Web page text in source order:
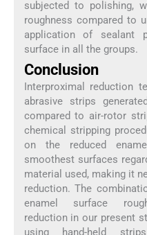
subjected to polishing,
roughness compared to
application of sealant
surface in all the groups.
Conclusion
Interproximal reduction
abrasive strips
compared to air-rotor
chemical stripping
on the reduced
smoothest surfaces
material used, making it
reduction. The
enamel surface
reduction in our present
using hand-held